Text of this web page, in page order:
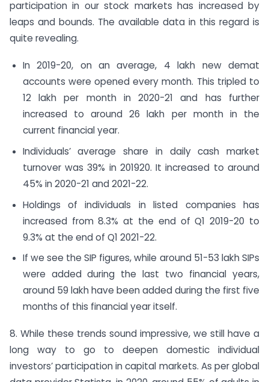
participation in our stock markets has increased by
leaps and bounds. The available data in this regard is
quite revealing.
In 2019-20, on an average, 4 lakh new demat
accounts were opened every month. This tripled to
12 lakh per month in 2020-21 and has further
increased to around 26 lakh per month in the
current financial year.
Individuals’ average share in daily cash market
turnover was 39% in 2019­20. It increased to around
45% in 2020-21 and 2021-22.
Holdings of individuals in listed companies has
increased from 8.3% at the end of Q1 2019-20 to
9.3% at the end of Q1 2021-22.
If we see the SIP figures, while around 51-53 lakh SIPs
were added during the last two financial years,
around 59 lakh have been added during the first five
months of this financial year itself.
8. While these trends sound impressive, we still have a
long way to go to deepen domestic individual
investors’ participation in capital markets. As per global